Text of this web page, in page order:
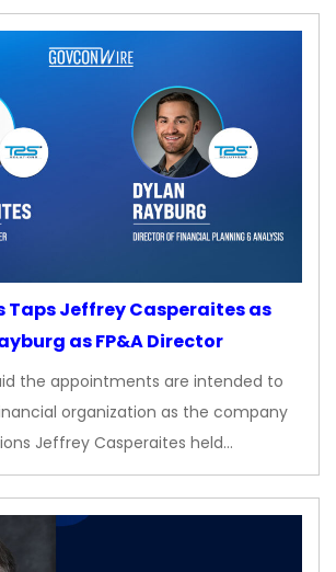
Taps Jeffrey Casperaites as
as FP&A Director
the appointments are intended to
organization as the company
Jeffrey Casperaites held…